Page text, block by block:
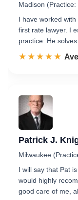
Madison
I have worked
first rate lawyer. I
practice: He
☆☆☆☆☆
★★★★★
Patrick J.
Milwaukee
I will say that Pat
would highly
good care of me,